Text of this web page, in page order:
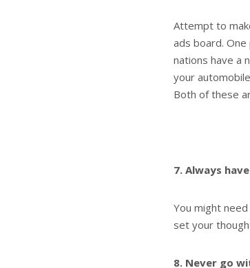
Attempt to
ads board.
nations have a
your
Both of these
7. Always
You might
set your
8. Never go